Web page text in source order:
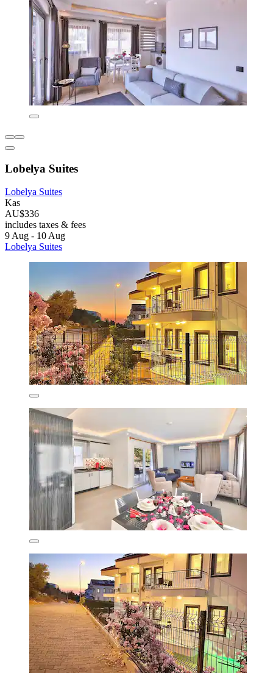
Lobelya Suites
Lobelya Suites
Kas
AU$336
includes taxes & fees
9 Aug - 10 Aug
Lobelya Suites